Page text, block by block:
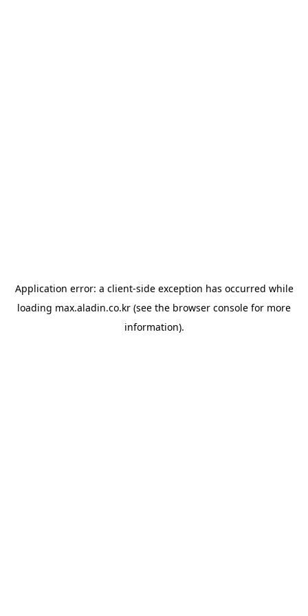
Application error: a client-side exception has occurred while
loading max.aladin.co.kr (see the browser console for more
information).